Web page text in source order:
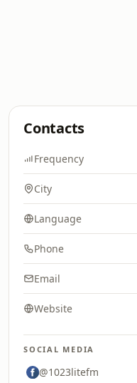
Contacts
Frequency
City
Language
Phone
Email
Website
SOCIAL MEDIA
@1023litefm